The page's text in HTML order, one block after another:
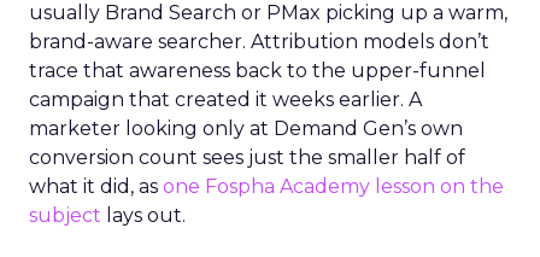
usually Brand Search or PMax picking up a warm,
brand-aware searcher. Attribution models don’t
trace that awareness back to the upper-funnel
campaign that created it weeks earlier. A
marketer looking only at Demand Gen’s own
conversion count sees just the smaller half of
what it did, as one Fospha Academy lesson on the
subject lays out.